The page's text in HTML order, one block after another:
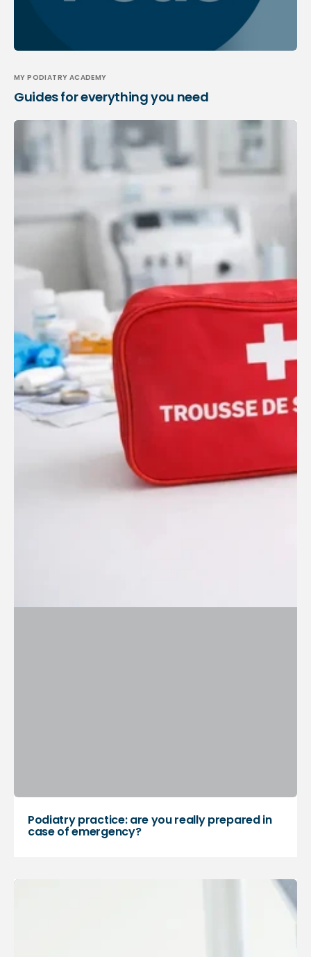
MY PODIATRY ACADEMY
Guides for everything you need
Podiatry practice: are you really prepared in
case of emergency?